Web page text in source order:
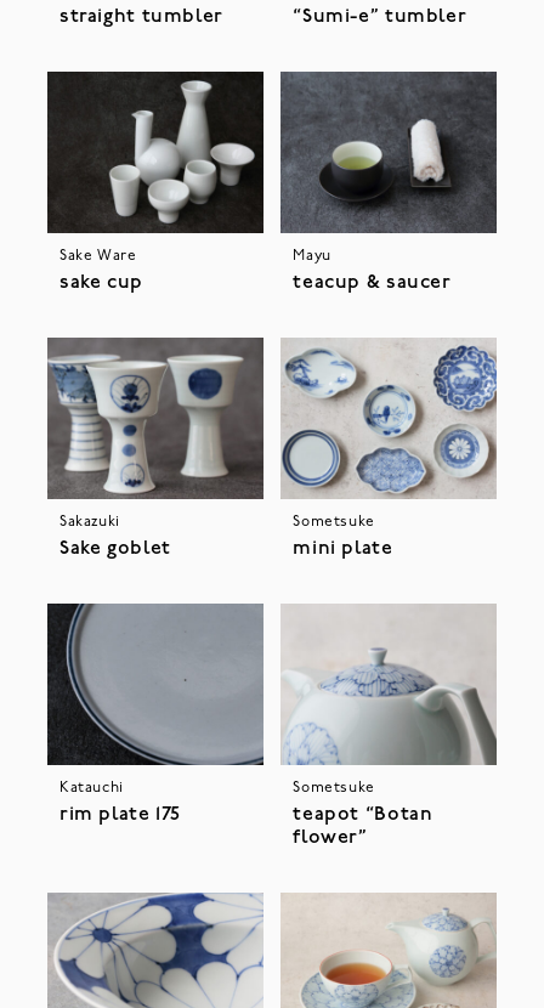
straight tumbler “Sumi-e” tumbler
Sake Ware
sake cup
Mayu
teacup & saucer
Sakazuki
Sake goblet
Sometsuke
mini plate
Katauchi
rim plate 175
Sometsuke
teapot “Botan
flower”